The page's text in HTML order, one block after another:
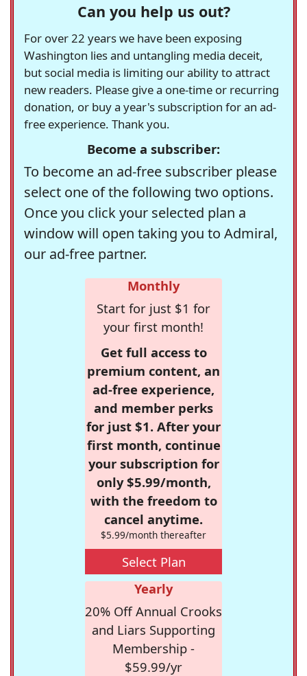
Can you help us out?
For over 22 years we have been exposing
Washington lies and untangling media deceit,
but social media is limiting our ability to attract
new readers. Please give a one-time or recurring
donation, or buy a year's subscription for an ad-
free experience. Thank you.
Become a subscriber:
To become an ad-free subscriber please
select one of the following two options.
Once you click your selected plan a
window will open taking you to Admiral,
our ad-free partner.
Monthly
Start for just $1 for
your first month!
Get full access to
premium content, an
ad-free experience,
and member perks
for just $1. After your
first month, continue
your subscription for
only $5.99/month,
with the freedom to
cancel anytime.
$5.99/month thereafter
Select Plan
Yearly
20% Off Annual Crooks
and Liars Supporting
Membership -
$59.99/yr